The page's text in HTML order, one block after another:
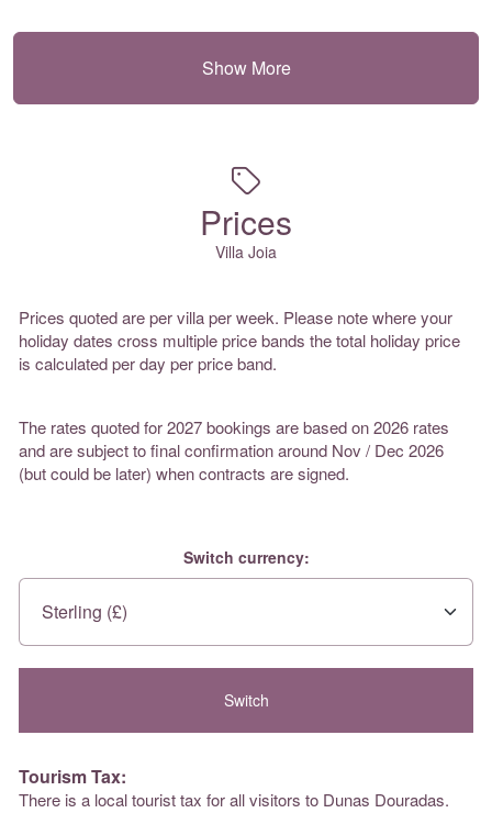
Show More
Prices
Villa Joia
Prices quoted are per villa per week. Please note where your
holiday dates cross multiple price bands the total holiday price
is calculated per day per price band.
The rates quoted for 2027 bookings are based on 2026 rates
and are subject to final confirmation around Nov / Dec 2026
(but could be later) when contracts are signed.
Switch currency:
Tourism Tax:
There is a local tourist tax for all visitors to Dunas Douradas.